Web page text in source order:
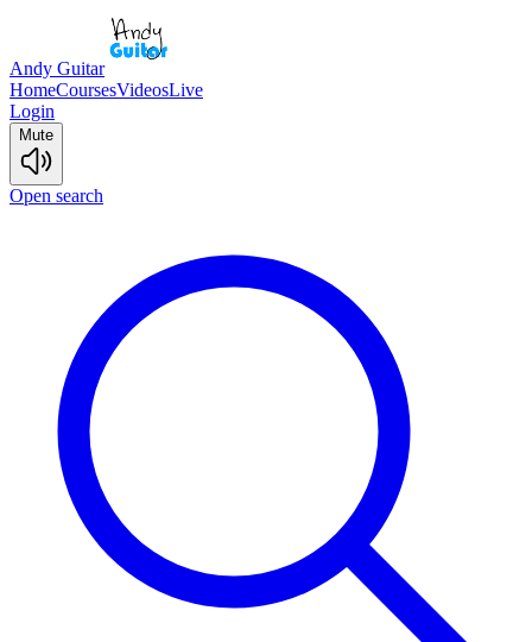
Andy Guitar
HomeCoursesVideosLive
Login
Mute
Open search